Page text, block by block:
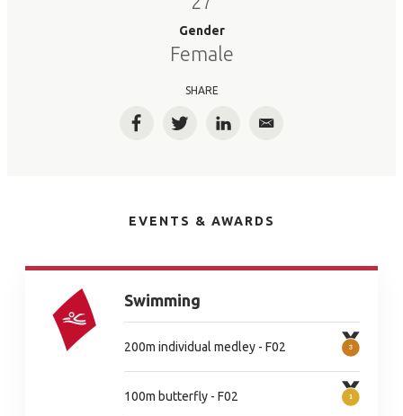
Gender
Female
SHARE
FacebookTwitterLinkedInEmail
EVENTS & AWARDS
Swimming
200m individual medley - F02
100m butterfly - F02